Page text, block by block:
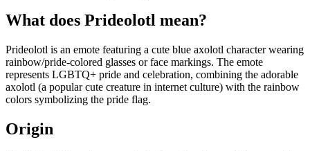
What does Prideolotl mean?
Prideolotl is an emote featuring a cute blue axolotl character wearing
rainbow/pride-colored glasses or face markings. The emote
represents LGBTQ+ pride and celebration, combining the adorable
axolotl (a popular cute creature in internet culture) with the rainbow
colors symbolizing the pride flag.
Origin